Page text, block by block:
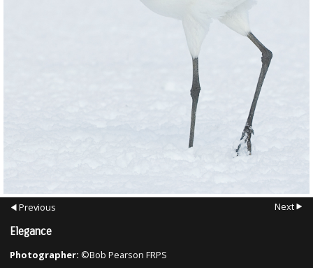
Previous Next
Elegance
Photographer: ©Bob Pearson FRPS